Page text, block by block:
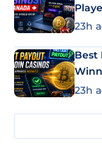
23h
Best
23h